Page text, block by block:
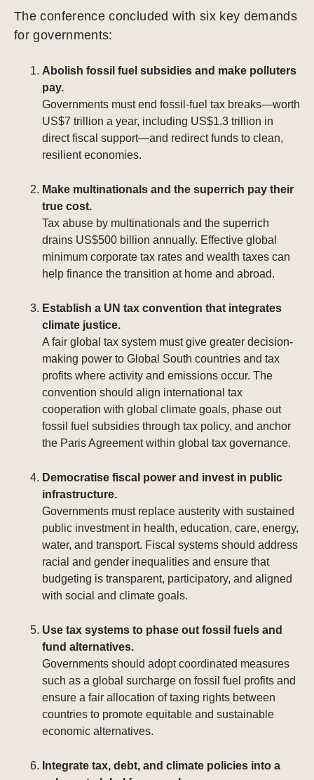
The conference concluded with six key demands
for governments:
Abolish fossil fuel subsidies and make polluters
pay.
Governments must end fossil-fuel tax breaks—worth
US$7 trillion a year, including US$1.3 trillion in
direct fiscal support—and redirect funds to clean,
resilient economies.
Make multinationals and the superrich pay their
true cost.
Tax abuse by multinationals and the superrich
drains US$500 billion annually. Effective global
minimum corporate tax rates and wealth taxes can
help finance the transition at home and abroad.
Establish a UN tax convention that integrates
climate justice.
A fair global tax system must give greater decision-
making power to Global South countries and tax
profits where activity and emissions occur. The
convention should align international tax
cooperation with global climate goals, phase out
fossil fuel subsidies through tax policy, and anchor
the Paris Agreement within global tax governance.
Democratise fiscal power and invest in public
infrastructure.
Governments must replace austerity with sustained
public investment in health, education, care, energy,
water, and transport. Fiscal systems should address
racial and gender inequalities and ensure that
budgeting is transparent, participatory, and aligned
with social and climate goals.
Use tax systems to phase out fossil fuels and
fund alternatives.
Governments should adopt coordinated measures
such as a global surcharge on fossil fuel profits and
ensure a fair allocation of taxing rights between
countries to promote equitable and sustainable
economic alternatives.
Integrate tax, debt, and climate policies into a